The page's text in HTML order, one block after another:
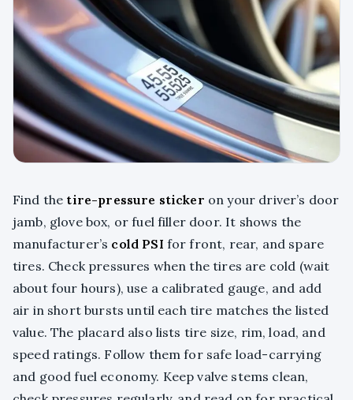
Find the tire-pressure sticker on your driver’s door
jamb, glove box, or fuel filler door. It shows the
manufacturer’s cold PSI for front, rear, and spare
tires. Check pressures when the tires are cold (wait
about four hours), use a calibrated gauge, and add
air in short bursts until each tire matches the listed
value. The placard also lists tire size, rim, load, and
speed ratings. Follow them for safe load-carrying
and good fuel economy. Keep valve stems clean,